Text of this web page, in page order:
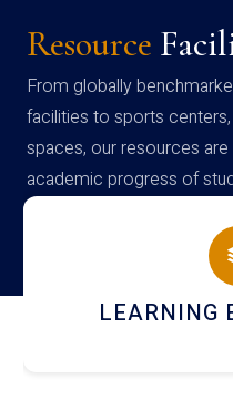
Resource
From globally
facilities to sports
spaces, our resources
academic progress of
campus
HOSTEL